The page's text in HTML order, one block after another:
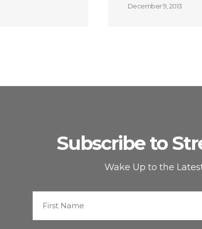
December 9, 2013
Subscribe to
Wake Up to the